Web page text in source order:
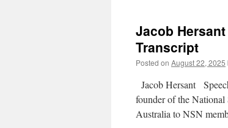
Jacob
Transcript
Posted on August 22, 2025
Jacob Hersant
founder of the
Australia to NSN